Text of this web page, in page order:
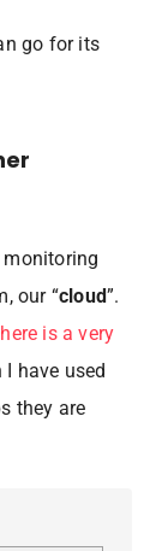
go for its
our “cloud”.
is a very
I have used
they are